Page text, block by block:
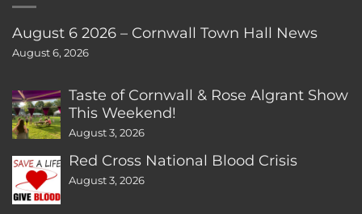
August 6 2026 – Cornwall Town Hall News
August 6, 2026
Taste of Cornwall & Rose Algrant Show
This Weekend!
August 3, 2026
Red Cross National Blood Crisis
August 3, 2026